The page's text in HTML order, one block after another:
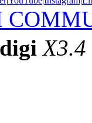
X3.4